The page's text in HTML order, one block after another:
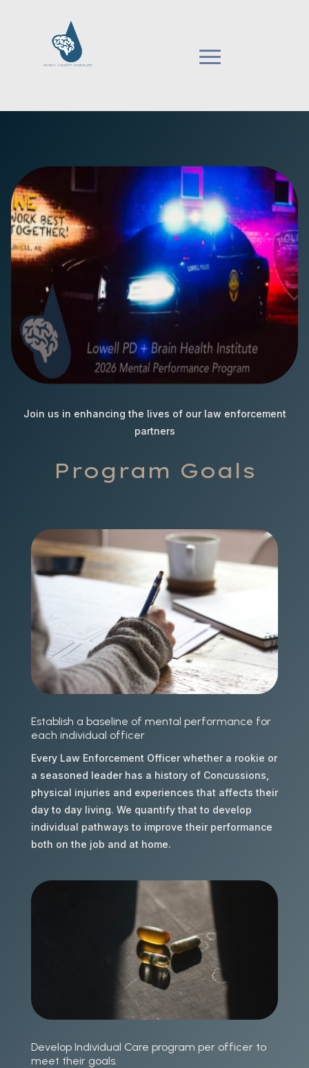
Join us in enhancing the lives of our law enforcement
partners
Program Goals
Establish a baseline of mental performance for
each individual officer
Every Law Enforcement Officer whether a rookie or
a seasoned leader has a history of Concussions,
physical injuries and experiences that affects their
day to day living. We quantify that to develop
individual pathways to improve their performance
both on the job and at home.
Develop Individual Care program per officer to
meet their goals.